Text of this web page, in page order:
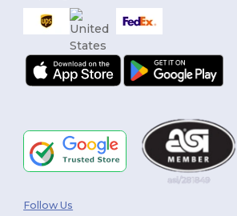
Follow Us